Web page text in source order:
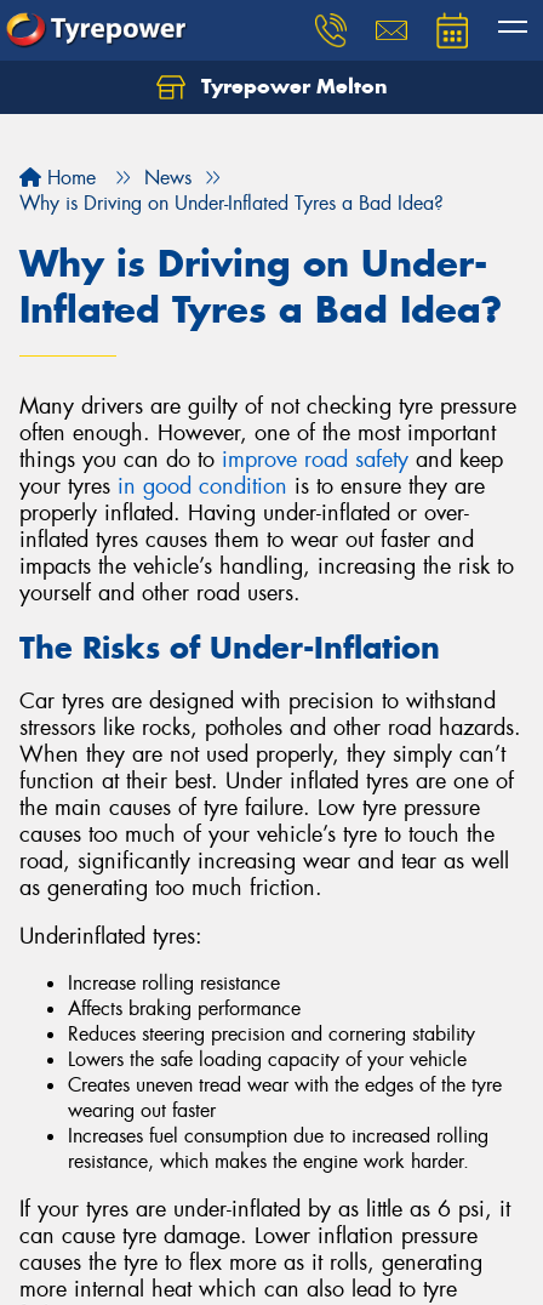
Tyrepower Melton
Home
News
Why is Driving on Under-Inflated Tyres a Bad Idea?
Why is Driving on Under-
Inflated Tyres a Bad Idea?
Many drivers are guilty of not checking tyre pressure
often enough. However, one of the most important
things you can do to improve road safety and keep
your tyres in good condition is to ensure they are
properly inflated. Having under-inflated or over-
inflated tyres causes them to wear out faster and
impacts the vehicle’s handling, increasing the risk to
yourself and other road users.
The Risks of Under-Inflation
Car tyres are designed with precision to withstand
stressors like rocks, potholes and other road hazards.
When they are not used properly, they simply can’t
function at their best. Under inflated tyres are one of
the main causes of tyre failure. Low tyre pressure
causes too much of your vehicle’s tyre to touch the
road, significantly increasing wear and tear as well
as generating too much friction.
Underinflated tyres:
Increase rolling resistance
Affects braking performance
Reduces steering precision and cornering stability
Lowers the safe loading capacity of your vehicle
Creates uneven tread wear with the edges of the tyre
wearing out faster
Increases fuel consumption due to increased rolling
resistance, which makes the engine work harder.
If your tyres are under-inflated by as little as 6 psi, it
can cause tyre damage. Lower inflation pressure
causes the tyre to flex more as it rolls, generating
more internal heat which can also lead to tyre
Let us know what you need, and our team will